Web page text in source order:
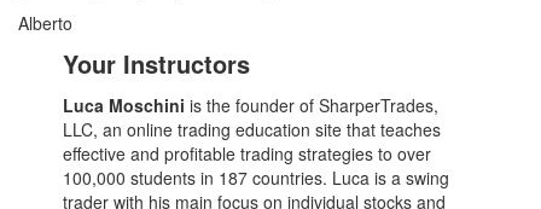
Alberto
Your Instructors
Luca Moschini is the founder of SharperTrades,
LLC, an online trading education site that teaches
effective and profitable trading strategies to over
100,000 students in 187 countries. Luca is a swing
trader with his main focus on individual stocks and